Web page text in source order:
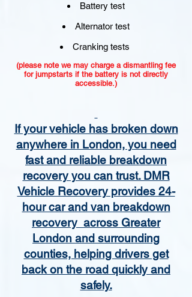
Battery test
Alternator test
Cranking tests
(please note we may charge a dismantling fee
for jumpstarts if the battery is not directly
accessible.)​
If your vehicle has broken down
anywhere in London, you need
fast and reliable breakdown
recovery you can trust. DMR
Vehicle Recovery provides 24-
hour car and van breakdown
recovery across Greater
London and surrounding
counties, helping drivers get
back on the road quickly and
safely.